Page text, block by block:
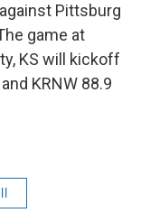
Pittsburg
game at
KS will kickoff
KRNW 88.9